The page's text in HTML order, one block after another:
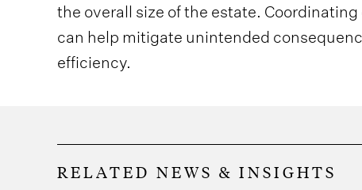
the overall size of the estate.
can help mitigate unintended
efficiency.
RELATED NEWS & INSIGHTS